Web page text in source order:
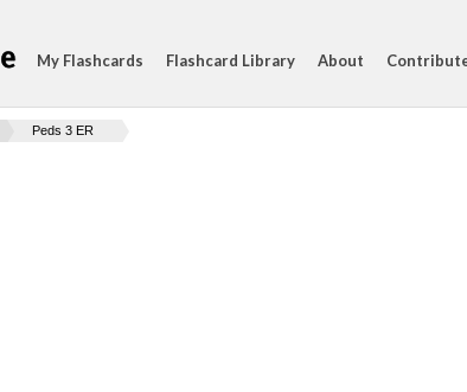
My Flashcards Flashcard Library About
Peds 3 ER